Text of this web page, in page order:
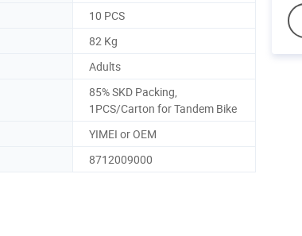
10 PCS
82 Kg
Adults
85% SKD Packing,
1PCS/Carton for Tandem Bike
YIMEI or OEM
8712009000